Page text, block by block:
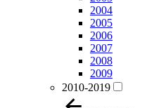
2004
2005
2006
2007
2008
2009
2010-2019